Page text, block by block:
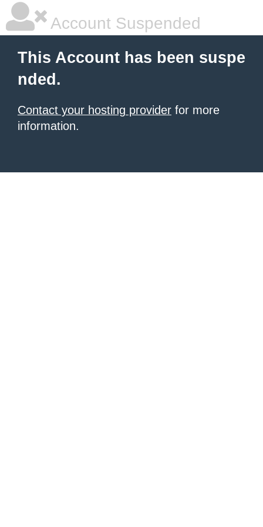
Account Suspended
This Account has been suspe
nded.
Contact your hosting provider for more
information.